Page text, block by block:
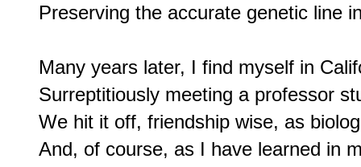
Preserving the accurate genetic line
Many years later, I find myself in
Surreptitiously meeting a professor
We hit it off, friendship wise, as
And, of course, as I have learned in